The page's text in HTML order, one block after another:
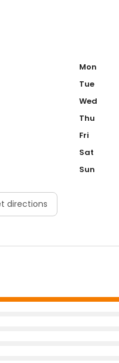
directions
Mon
Tue
Wed
Thu
Fri
Sat
Sun